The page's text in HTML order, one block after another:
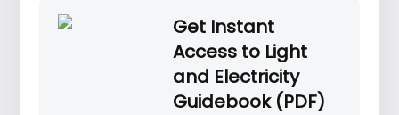
Get Instant
Access to Light
and Electricity
Guidebook (PDF)